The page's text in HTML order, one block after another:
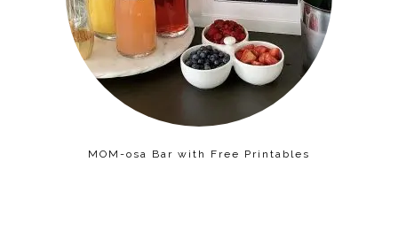
MOM-osa Bar with Free Printables